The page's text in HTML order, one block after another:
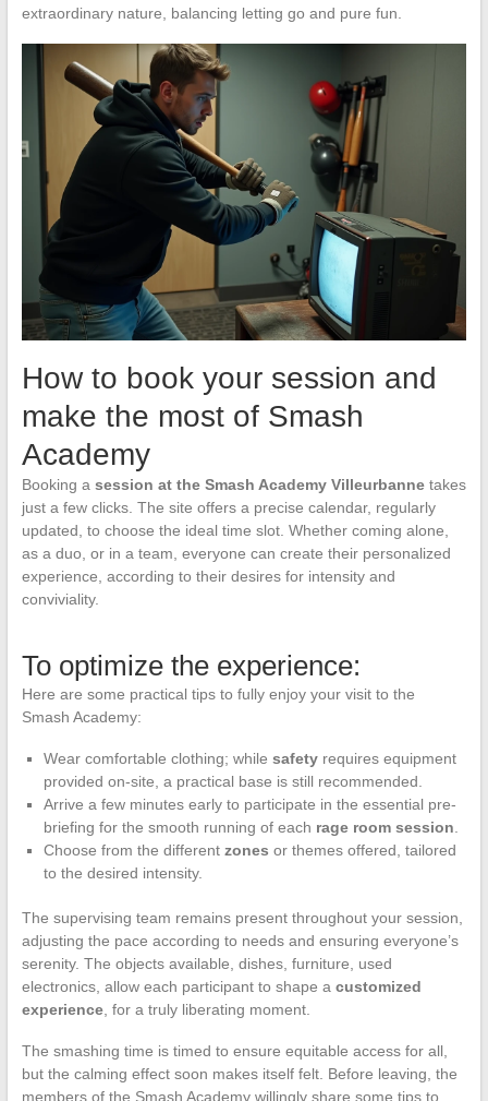
extraordinary nature, balancing letting go and pure fun.
How to book your session and
make the most of Smash
Academy
Booking a session at the Smash Academy Villeurbannetakes
just a few clicks. The site offers a precise calendar, regularly
updated, to choose the ideal time slot. Whether coming alone,
as a duo, or in a team, everyone can create their personalized
experience, according to their desires for intensity and
conviviality.
To optimize the experience:
Here are some practical tips to fully enjoy your visit to the
Smash Academy:
Wear comfortable clothing; while safetyrequires equipment
provided on-site, a practical base is still recommended.
Arrive a few minutes early to participate in the essential pre-
briefing for the smooth running of each rage room session
Choose from the different zones or themes offered, tailored
to the desired intensity.
The supervising team remains present throughout your session,
adjusting the pace according to needs and ensuring everyone’s
serenity. The objects available, dishes, furniture, used
electronics, allow each participant to shape a customized
experience, for a truly liberating moment.
The smashing time is timed to ensure equitable access for all,
but the calming effect soon makes itself felt. Before leaving, the
members of the Smash Academy willingly share some tips to